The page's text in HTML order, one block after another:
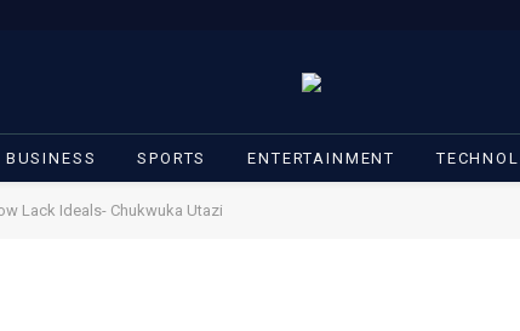
BUSINESS SPORTS ENTERTAINMENT
Lack Ideals- Chukwuka Utazi